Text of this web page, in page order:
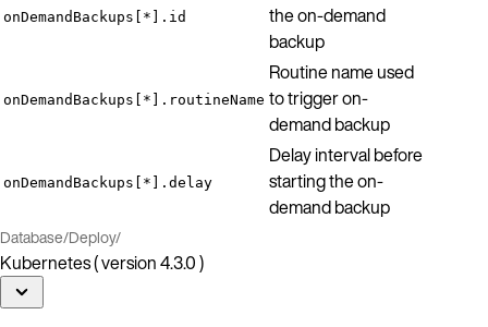
onDemandBackups[*].id
the on-demand
backup
onDemandBackups[*].routineName
Routine name used
to trigger on-
demand backup
onDemandBackups[*].delay
Delay interval before
starting the on-
demand backup
Database/Deploy/
Kubernetes ( version 4.3.0 )